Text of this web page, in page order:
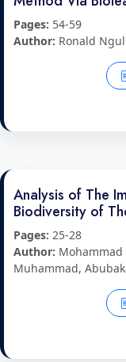
Pages: 54-59
Author: Ronald
Analysis of The
Biodiversity of
Pages: 25-28
Author:
Muhammad,